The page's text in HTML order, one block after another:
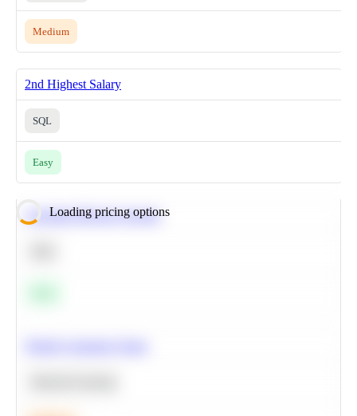
Medium
2nd Highest Salary
SQL
Easy
Loading pricing options
Calculate Moving Average